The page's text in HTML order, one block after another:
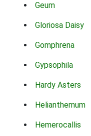
Geum
Gloriosa Daisy
Gomphrena
Gypsophila
Hardy Asters
Helianthemum
Hemerocallis